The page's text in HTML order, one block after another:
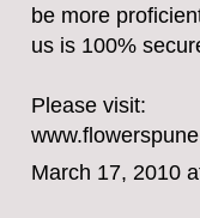
be more
us is 100%
Please visit:
March 17, 2010